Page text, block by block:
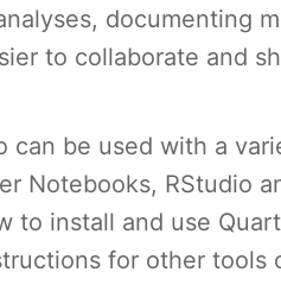
documenting
to collaborate and
can be used with a
Notebooks, RStudio
to install and use
for other